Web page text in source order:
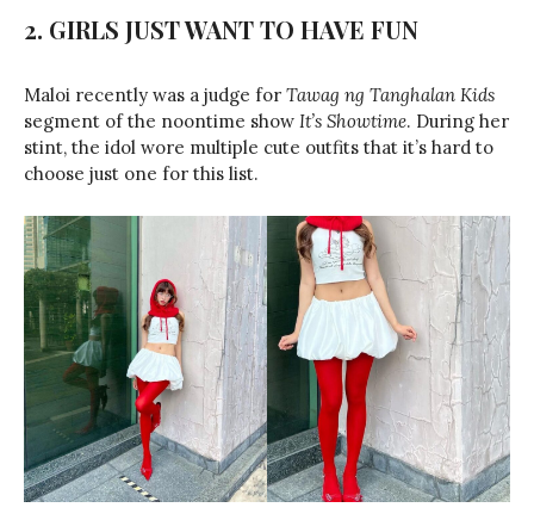
2. GIRLS JUST WANT TO HAVE FUN
Maloi recently was a judge for Tawag ng Tanghalan Kids
segment of the noontime show It’s Showtime. During her
stint, the idol wore multiple cute outfits that it’s hard to
choose just one for this list.